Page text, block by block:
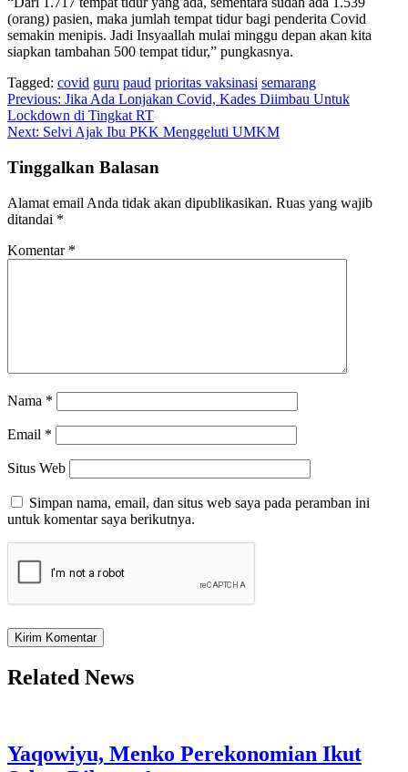
(orang) pasien, maka jumlah tempat tidur bagi penderita Covid
semakin menipis. Jadi Insyaallah mulai minggu depan akan kita
siapkan tambahan 500 tempat tidur,” pungkasnya.
Tagged: covid guru paud prioritas vaksinasi semarang
Navigasi
pos
Previous: Jika Ada Lonjakan Covid, Kades Diimbau Untuk
Lockdown di Tingkat RT
Next: Selvi Ajak Ibu PKK Menggeluti UMKM
Tinggalkan Balasan
Alamat email Anda tidak akan dipublikasikan. Ruas yang wajib
ditandai *
Komentar *
Nama *
Email *
Situs Web
Simpan nama, email, dan situs web saya pada peramban ini
untuk komentar saya berikutnya.
Related News
Yaqowiyu, Menko Perekonomian Ikut